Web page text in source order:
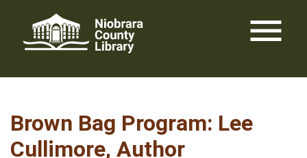
content
menu
Brown Bag Program: Lee
Cullimore, Author